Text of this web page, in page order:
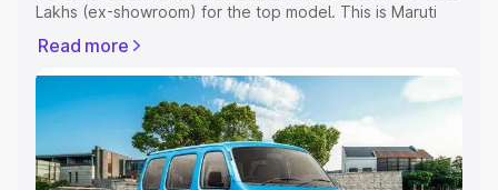
Lakhs (ex-showroom) for the top model. This is Maruti
RTO or Registration Cost, Insurance Cost. Explore the
complete variant-wise on-road price of Maruti Suzuki
Eeco price in Visnagar, along with key features and
details to help you choose the best option.
Explore Cars by Price Range
Read more